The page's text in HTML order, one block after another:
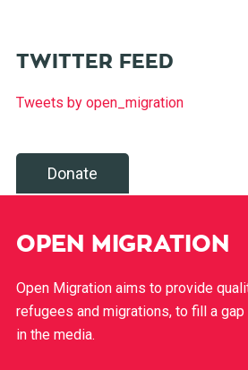
TWITTER FEED
Tweets by open_migration
Donate
OPEN MIGRATION
Open Migration aims to provide
refugees and migrations, to fill a
in the media.